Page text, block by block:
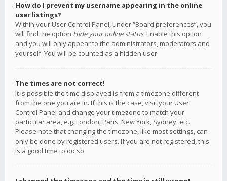
How do I prevent my username appearing in the online
user listings?
Within your User Control Panel, under “Board preferences”, you
will find the option Hide your online status. Enable this option
and you will only appear to the administrators, moderators and
yourself. You will be counted as a hidden user.
The times are not correct!
It is possible the time displayed is from a timezone different
from the one you are in. If this is the case, visit your User
Control Panel and change your timezone to match your
particular area, e.g. London, Paris, New York, Sydney, etc.
Please note that changing the timezone, like most settings, can
only be done by registered users. If you are not registered, this
is a good time to do so.